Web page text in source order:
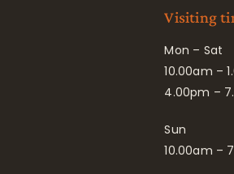
Visiting
Mon – Sat
10.00am –
4.00pm –
Sun
10.00am –